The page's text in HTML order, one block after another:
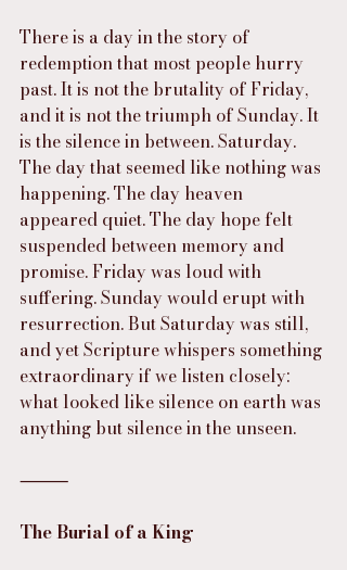
There is a day in the story of
redemption that most people hurry
past. It is not the brutality of Friday,
and it is not the triumph of Sunday. It
is the silence in between. Saturday.
The day that seemed like nothing was
happening. The day heaven
appeared quiet. The day hope felt
suspended between memory and
promise. Friday was loud with
suffering. Sunday would erupt with
resurrection. But Saturday was still,
and yet Scripture whispers something
extraordinary if we listen closely:
what looked like silence on earth was
anything but silence in the unseen.
⸻
The Burial of a King